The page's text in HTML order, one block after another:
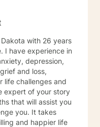
with 26 years
I have experience in
depression,
and loss,
life challenges and
expert of your story
that will assist you
you. It takes
and happier life